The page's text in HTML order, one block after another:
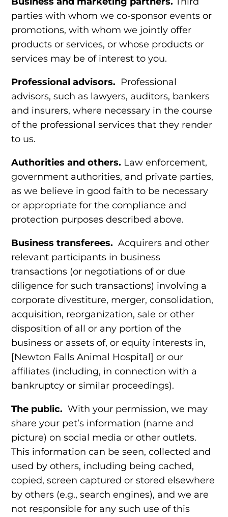
parties with whom we co-sponsor events or
promotions, with whom we jointly offer
products or services, or whose products or
services may be of interest to you.
Professional advisors. Professional
advisors, such as lawyers, auditors, bankers
and insurers, where necessary in the course
of the professional services that they render
to us.
Authorities and others. Law enforcement,
government authorities, and private parties,
as we believe in good faith to be necessary
or appropriate for thecompliance and
protection purposes described above.
Business transferees. Acquirers and other
relevant participants in business
transactions (or negotiations of or due
diligence for such transactions) involving a
corporate divestiture, merger, consolidation,
acquisition, reorganization, sale or other
disposition of all or any portion of the
business or assets of, or equity interests in,
[Newton Falls Animal Hospital] or our
affiliates (including, in connection with a
bankruptcy or similar proceedings).
The public.With your permission, we may
share your pet’s information (name and
picture) on social media or other outlets.
This information can be seen, collected and
used by others, including being cached,
copied, screen captured or stored elsewhere
by others (e.g., search engines), and we are
not responsible for any such use of this